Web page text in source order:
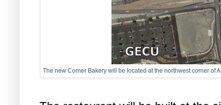
The new Corner Bakery will be located at the northwest corner of